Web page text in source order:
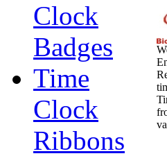
Clock
Badges
Time
Clock
Ribbons